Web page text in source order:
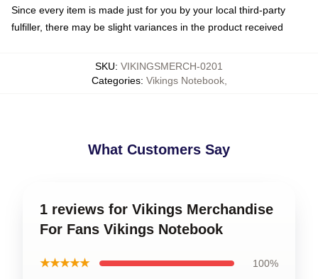
Since every item is made just for you by your local third-party
fulfiller, there may be slight variances in the product received
SKU: VIKINGSMERCH-0201
Categories: Vikings Notebook,
What Customers Say
1 reviews for Vikings Merchandise
For Fans Vikings Notebook
★★★★★ 100%